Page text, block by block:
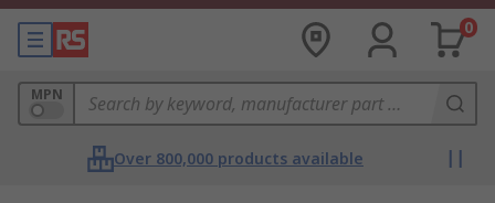
0
MPN
Over 800,000 products available